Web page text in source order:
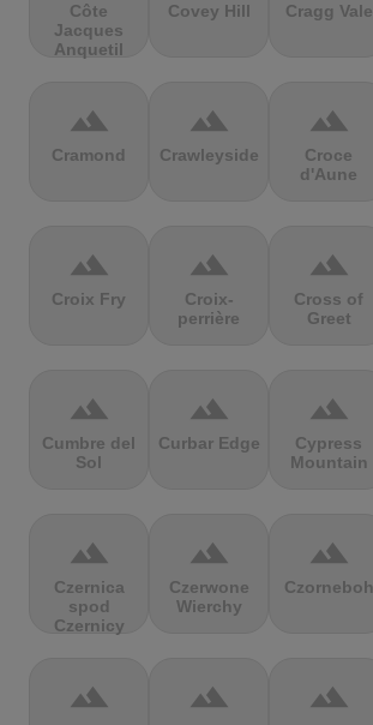
Côte
Jacques
Anquetil
Covey Hill Cragg Vale
terrain
Cramond
terrain
Crawleyside
terrain
Croce
d'Aune
terrain
Croix Fry
terrain
Croix-
perrière
terrain
Cross of
Greet
terrain
Cumbre del
Sol
terrain
Curbar Edge
terrain
Cypress
Mountain
terrain
Czernica
spod
Czernicy
terrain
Czerwone
Wierchy
terrain
Czorneboh
terrain terrain terrain